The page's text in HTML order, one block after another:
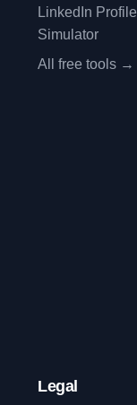
LinkedIn Profile
Simulator
All free tools →
Legal